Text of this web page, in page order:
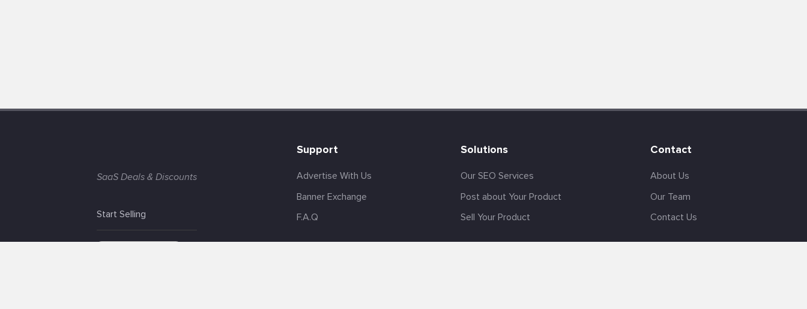
SaaS Deals & Discounts
Start Selling
Support
Advertise With Us
Banner Exchange
F.A.Q
Solutions
Our SEO Services
Post about Your Product
Sell Your Product
Contact
About Us
Our Team
Contact Us